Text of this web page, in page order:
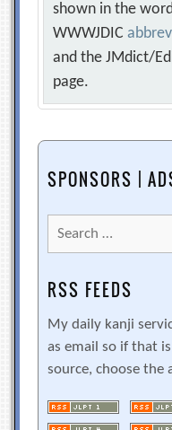
shown in the
WWWJDIC
and the JMdict/
page.
SPONSORS |
Search
for:
RSS FEEDS
My daily kanji
as email so if that
source, choose the